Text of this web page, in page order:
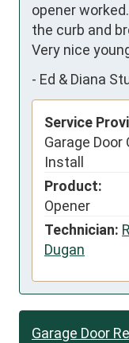
opener
the curb and
Very nice
- Ed & Diana
Service
Garage Door
Install
Product:
Opener
Technician:
Dugan
Garage Door